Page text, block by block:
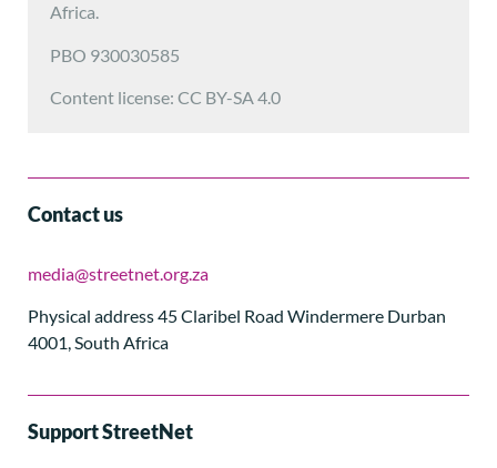
Africa.
PBO 930030585
Content license: CC BY-SA 4.0
Contact us
media@streetnet.org.za
Physical address 45 Claribel Road Windermere Durban
4001, South Africa
Support StreetNet